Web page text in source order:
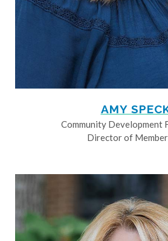
AMY
Community Development
Director of